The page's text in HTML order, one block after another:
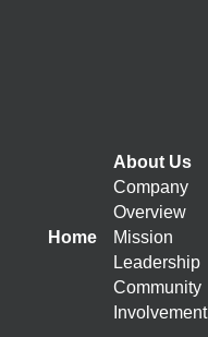
Home
About Us
Company
Overview
Mission
Leadership
Community
Involvement